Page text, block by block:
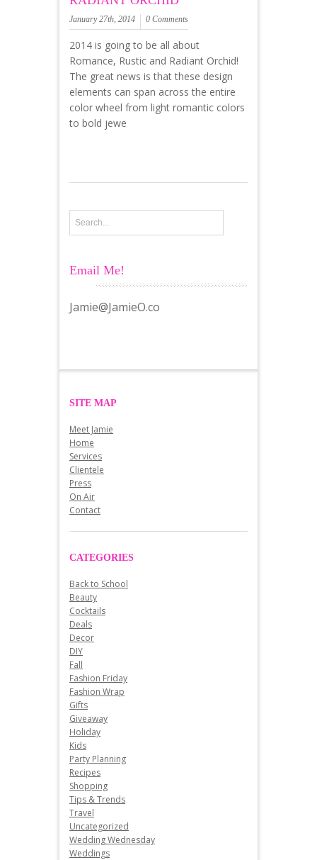
January 27th, 2014 0 Comments
2014 is going to be all about
Romance, Rustic and Radiant Orchid!
The great news is that these design
elements can span across the entire
color wheel from light romantic colors
to bold jewe
Email Me!
Jamie@JamieO.co
SITE MAP
Meet Jamie
Home
Services
Clientele
Press
On Air
Contact
CATEGORIES
Back to School
Beauty
Cocktails
Deals
Decor
DIY
Fall
Fashion Friday
Fashion Wrap
Gifts
Giveaway
Holiday
Kids
Party Planning
Recipes
Shopping
Tips & Trends
Travel
Uncategorized
Wedding Wednesday
Weddings